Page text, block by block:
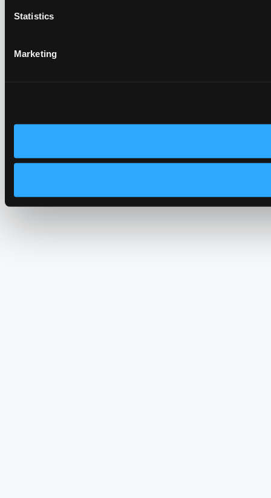
Statistics
Marketing